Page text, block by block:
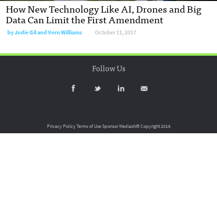
How New Technology Like AI, Drones and Big
Data Can Limit the First Amendment
byJodie Gil and Vern Williams October 11, 2017
Follow Us
Privacy PolicyTerms of UseSponsor MediashiftCopyright 2016